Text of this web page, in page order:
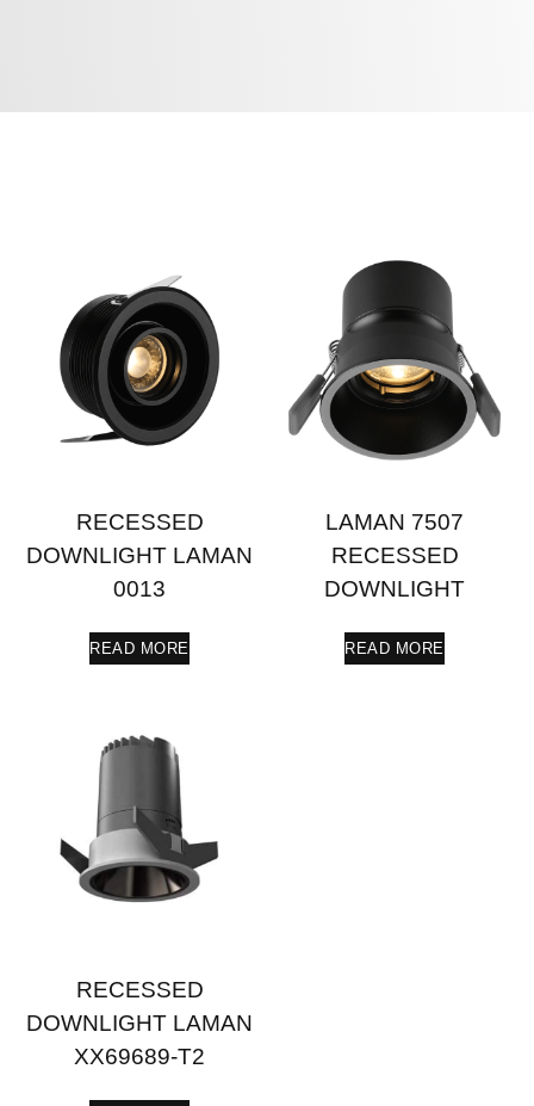
RECESSED
DOWNLIGHT LAMAN
0013
READ MORE
LAMAN 7507
RECESSED
DOWNLIGHT
READ MORE
RECESSED
DOWNLIGHT LAMAN
XX69689-T2